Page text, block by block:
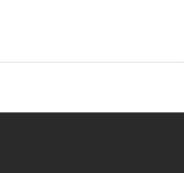
Indian Railways.